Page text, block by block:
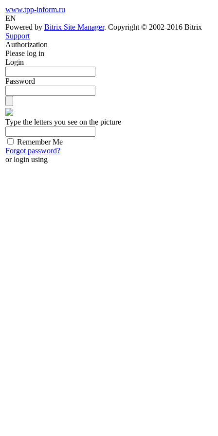
www.tpp-inform.ru
EN
Powered by Bitrix Site Manager. Copyright © 2002-2016 Bitrix
Support
Authorization
Please log in
Login
Password
Type the letters you see on the picture
Remember Me
Forgot password?
or login using